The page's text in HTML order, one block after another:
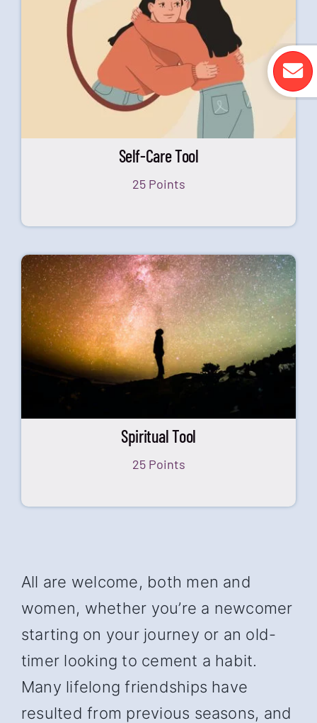
Self-Care Tool
25 Points
Spiritual Tool
25 Points
All are welcome, both men and
women, whether you’re a newcomer
starting on your journey or an old-
timer looking to cement a habit.
Many lifelong friendships have
resulted from previous seasons, and